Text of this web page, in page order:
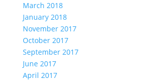
March 2018
January 2018
November 2017
October 2017
September 2017
June 2017
April 2017